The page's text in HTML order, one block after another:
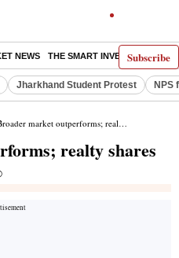
Subscribe
NEWS THE SMART INVESTOR
Jharkhand Student Protest NPS
market outperforms; realty shares rally; VIX rises 2.59%
realty shares